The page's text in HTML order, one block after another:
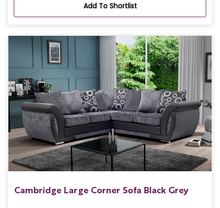
Add To Shortlist
Cambridge Large Corner Sofa Black Grey